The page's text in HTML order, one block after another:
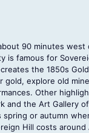
90 minutes
is famous for
the 1850s
gold, explore old
Other
and the Art Gallery
spring or autumn
Hill costs around